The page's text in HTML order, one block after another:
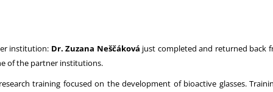
institution: Dr. Zuzana Neščáková just completed and returned back
of the partner institutions.
training focused on the development of bioactive glasses.